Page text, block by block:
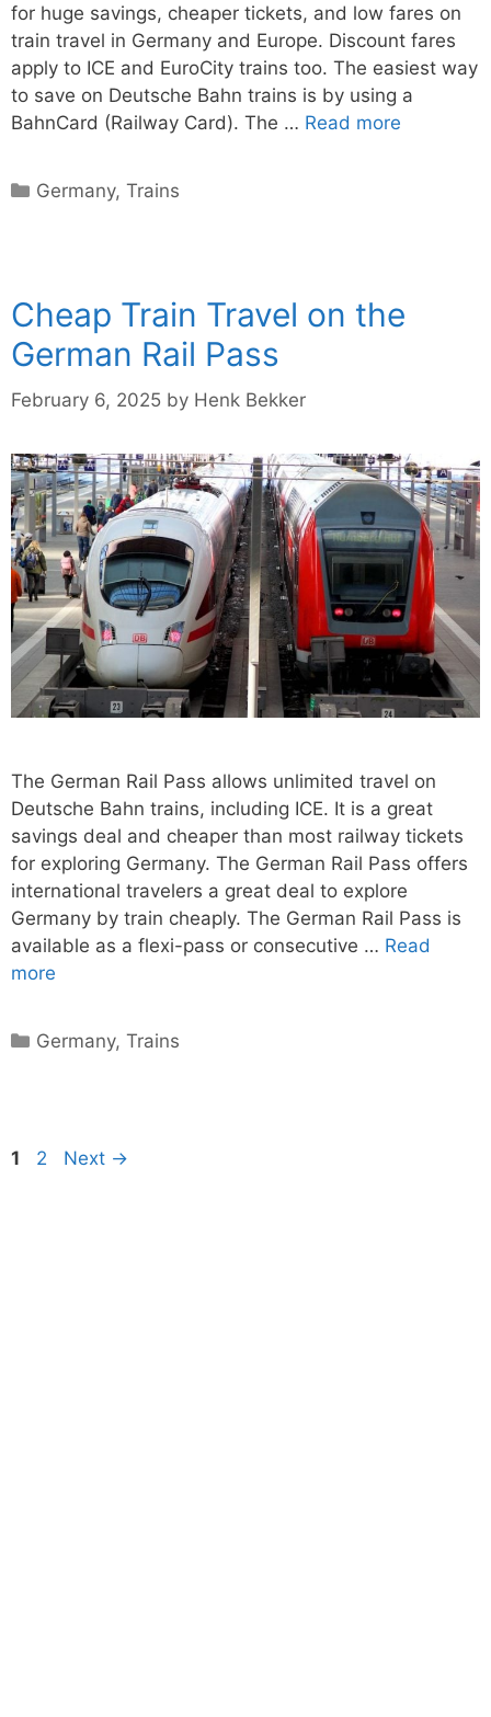
for huge savings, cheaper tickets, and low fares on
train travel in Germany and Europe. Discount fares
apply to ICE and EuroCity trains too. The easiest way
to save on Deutsche Bahn trains is by using a
BahnCard (Railway Card). The … Read more
Categories
Germany,Trains
Cheap Train Travel on the
German Rail Pass
February 6, 2025 by Henk Bekker
The German Rail Pass allows unlimited travel on
Deutsche Bahn trains, including ICE. It is a great
savings deal and cheaper than most railway tickets
for exploring Germany. The German Rail Pass offers
international travelers a great deal to explore
Germany by train cheaply. The German Rail Pass is
available as a flexi-pass or consecutive … Read
more
Categories
Germany,Trains
Page
1 Page
2 Next →